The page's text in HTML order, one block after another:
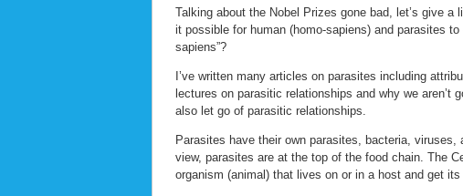
Talking about the Nobel Prizes gone bad, let’s give
it possible for human (homo-sapiens) and parasites
sapiens”?
I’ve written many articles on parasites including
lectures on parasitic relationships and why we
also let go of parasitic relationships.
Parasites have their own parasites, bacteria,
view, parasites are at the top of the food chain. The
organism (animal) that lives on or in a host and get